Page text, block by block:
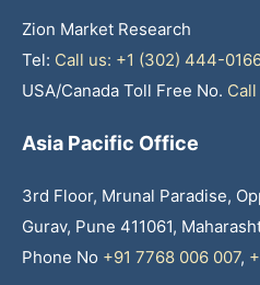
Zion Market Research
Tel: Call us: +1 (302) 444-
USA/Canada Toll Free No.
Asia Pacific Office
3rd Floor, Mrunal Paradise,
Gurav, Pune 411061,
Phone No +91 7768 006 007,